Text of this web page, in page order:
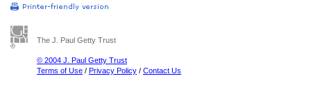
The J. Paul Getty Trust
© 2004 J. Paul Getty Trust
Terms of Use / Privacy Policy / Contact Us